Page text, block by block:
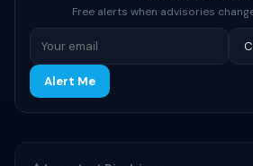
Free alerts when advisories
Alert Me